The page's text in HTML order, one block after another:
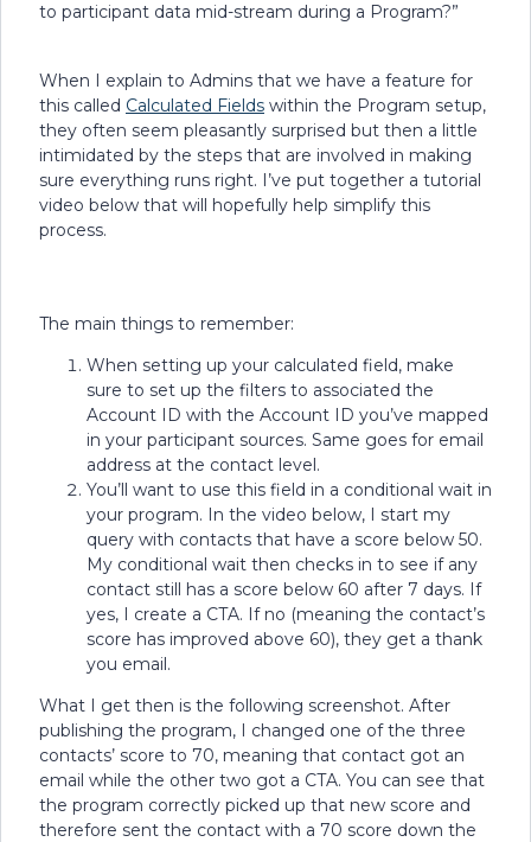
to participant data mid-stream during a Program?”
When I explain to Admins that we have a feature for
this called Calculated Fields within the Program setup,
they often seem pleasantly surprised but then a little
intimidated by the steps that are involved in making
sure everything runs right. I’ve put together a tutorial
video below that will hopefully help simplify this
process.
The main things to remember:
When setting up your calculated field, make
sure to set up the filters to associated the
Account ID with the Account ID you’ve mapped
in your participant sources. Same goes for email
address at the contact level.
You’ll want to use this field in a conditional wait in
your program. In the video below, I start my
query with contacts that have a score below 50.
My conditional wait then checks in to see if any
contact still has a score below 60 after 7 days. If
yes, I create a CTA. If no (meaning the contact’s
score has improved above 60), they get a thank
you email.
What I get then is the following screenshot. After
publishing the program, I changed one of the three
contacts’ score to 70, meaning that contact got an
email while the other two got a CTA. You can see that
the program correctly picked up that new score and
therefore sent the contact with a 70 score down the